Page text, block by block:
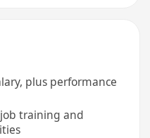
plus performance
training and